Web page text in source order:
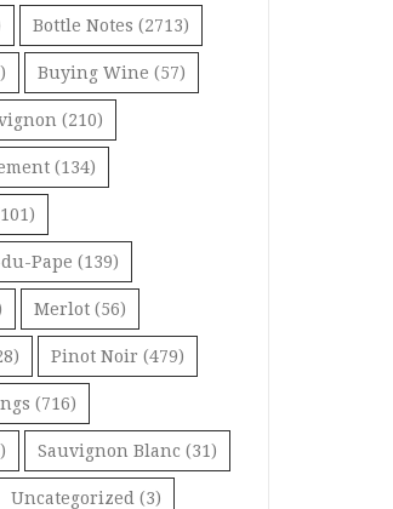
Bottle Notes (2713)
Buying Wine (57)
(210)
(134)
Pape (139)
Merlot (56)
Pinot Noir (479)
(716)
Sauvignon Blanc (31)
Uncategorized (3)